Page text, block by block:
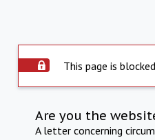
This page is
Are you the
A letter concerning